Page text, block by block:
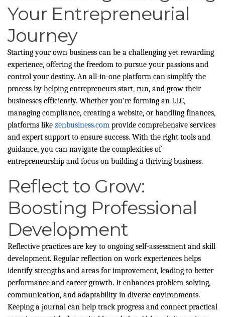
Your Entrepreneurial
Journey
Starting your own business can be a challenging yet rewarding
experience, offering the freedom to pursue your passions and
control your destiny. An all-in-one platform can simplify the
process by helping entrepreneurs start, run, and grow their
businesses efficiently. Whether you're forming an LLC,
managing compliance, creating a website, or handling finances,
platforms like zenbusiness.com provide comprehensive services
and expert support to ensure success. With the right tools and
guidance, you can navigate the complexities of
entrepreneurship and focus on building a thriving business.
Reflect to Grow:
Boosting Professional
Development
Reflective practices are key to ongoing self-assessment and skill
development. Regular reflection on work experiences helps
identify strengths and areas for improvement, leading to better
performance and career growth. It enhances problem-solving,
communication, and adaptability in diverse environments.
Keeping a journal can help track progress and connect practical